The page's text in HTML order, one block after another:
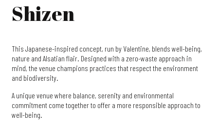
Shizen
This Japanese-inspired concept, run by Valentine, blends well-being,
nature and Alsatian flair. Designed with a zero-waste approach in
mind, the venue champions practices that respect the environment
and biodiversity.
A unique venue where balance, serenity and environmental
commitment come together to offer a more responsible approach to
well-being.